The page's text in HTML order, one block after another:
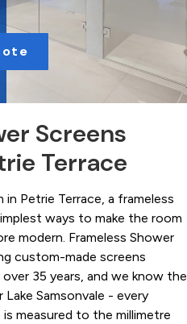
Screens
Terrace
Petrie Terrace, a frameless
ways to make the room
modern. Frameless Shower
custom-made screens
35 years, and we know the
Samsonvale - every
measured to the millimetre